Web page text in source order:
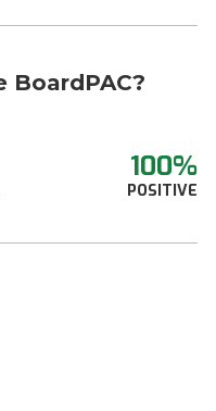
BoardPAC?
100%
POSITIVE